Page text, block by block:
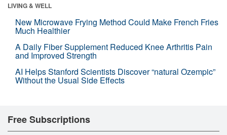
LIVING & WELL
New Microwave Frying Method Could Make French Fries
Much Healthier
A Daily Fiber Supplement Reduced Knee Arthritis Pain
and Improved Strength
AI Helps Stanford Scientists Discover “natural Ozempic”
Without the Usual Side Effects
Free Subscriptions